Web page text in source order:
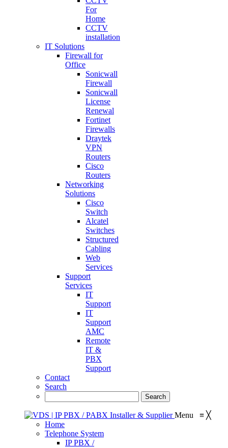
For
Home
CCTV
installation
IT Solutions
Firewall for
Office
Sonicwall
Firewall
Sonicwall
License
Renewal
Fortinet
Firewalls
Draytek
VPN
Routers
Cisco
Routers
Networking
Solutions
Cisco
Switch
Alcatel
Switches
Structured
Cabling
Web
Services
Support
Services
IT
Support
IT
Support
AMC
Remote
IT &
PBX
Support
Contact
Search
Menu ≡ ╳
Home
Telephone System
IP PBX /